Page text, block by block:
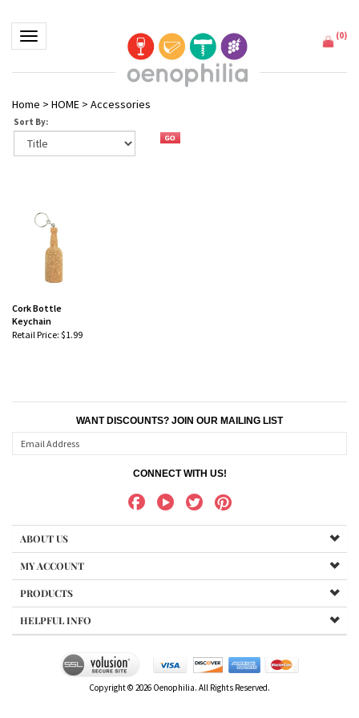
Toggle navigation (0)
Home > HOME > Accessories
Sort By:
Cork Bottle
Keychain
Retail Price: $1.99
WANT DISCOUNTS? JOIN OUR MAILING LIST
CONNECT WITH US!
ABOUT US
MY ACCOUNT
PRODUCTS
HELPFUL INFO
Copyright © 2026 Oenophilia. All Rights Reserved.